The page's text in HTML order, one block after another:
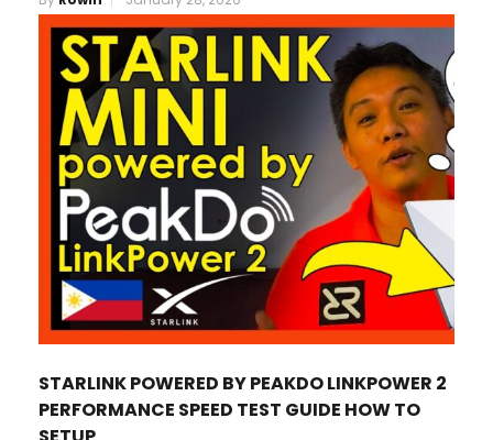
STARLINK POWERED BY PEAKDO LINKPOWER 2
PERFORMANCE SPEED TEST GUIDE HOW TO